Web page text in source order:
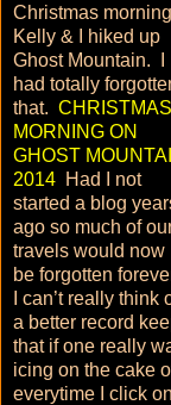
Christmas morning
Kelly & I hiked up
Ghost Mountain. I
had totally
that. CHRISTMAS
MORNING ON
GHOST
2014 Had I not
started a blog
ago so much of
travels would now
be forgotten
I can’t really think
a better record
that if one really
icing on the cake
everytime I click